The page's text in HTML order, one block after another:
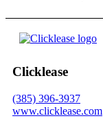
Clicklease
(385) 396-3937
www.clicklease.com